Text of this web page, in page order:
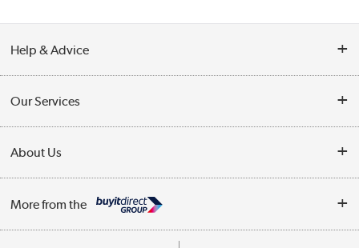
Help & Advice
Collection Points
Finance
Track order
Our Services
Trade Enquiries
Public Sector
About Us
Affiliates programme
More from the